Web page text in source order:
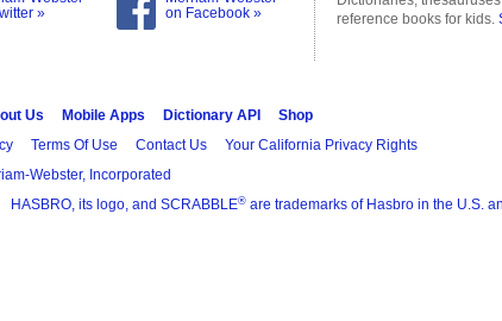
»
on Facebook »
reference books for kids.
Us Mobile Apps Dictionary API
Shop
Terms Of Use Contact Us Your California Privacy Rights
Webster, Incorporated
HASBRO, its logo, and SCRABBLE® are trademarks of Hasbro in the U.S.